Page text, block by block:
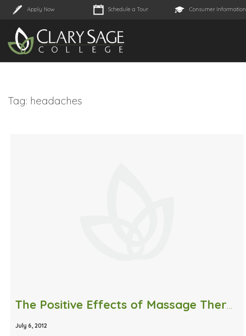
Apply Now Schedule a Tour Consumer Information
Tag: headaches
The Positive Effects of Massage Therapy on Cancer Patients and Survivors
July 6, 2012